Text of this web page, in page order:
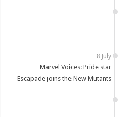
8 July
Marvel Voices: Pride star
Escapade joins the New Mutants